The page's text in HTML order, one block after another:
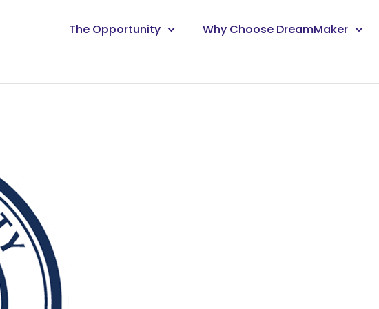
The Opportunity Why Choose DreamMaker